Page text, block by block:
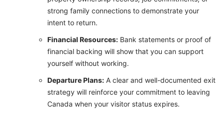
strong family connections to demonstrate your
intent to return.
Financial Resources: Bank statements or proof of
financial backing will show that you can support
yourself without working.
Departure Plans: A clear and well-documented exit
strategy will reinforce your commitment to leaving
Canada when your visitor status expires.